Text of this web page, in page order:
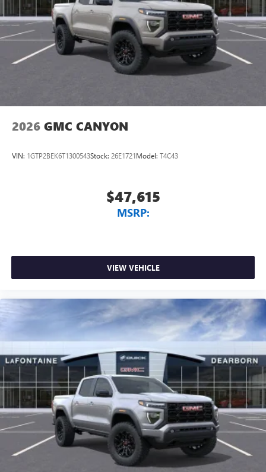
2026 GMC CANYON
VIN: 1GTP2BEK6T1300543Stock: 26E1721Model: T4C43
$47,615
MSRP:
VIEW VEHICLE